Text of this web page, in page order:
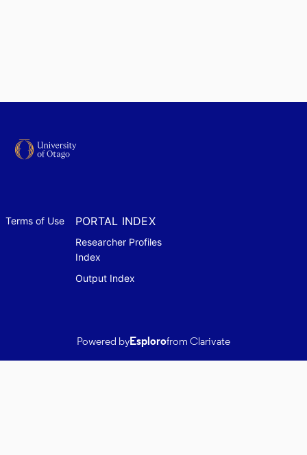
Terms of Use PORTAL INDEX
Researcher Profiles
Index
Output Index
Powered byEsplorofrom Clarivate